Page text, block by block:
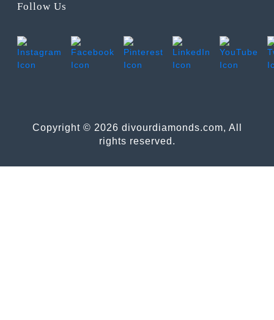
Follow Us
Copyright © 2026 divourdiamonds.com, All
rights reserved.